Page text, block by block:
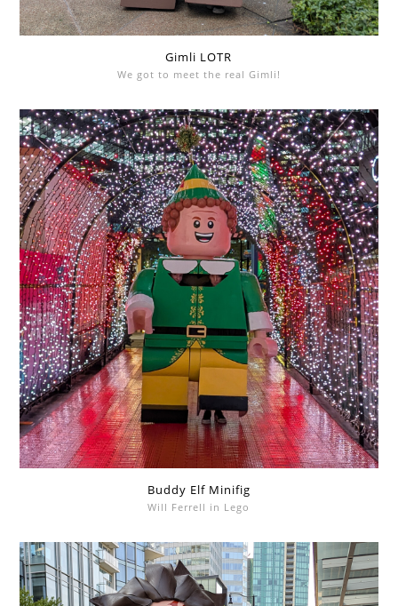
Gimli LOTR
We got to meet the real Gimli!
Buddy Elf Minifig
Will Ferrell in Lego